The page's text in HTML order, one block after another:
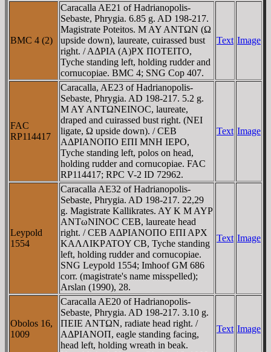
BMC 4 (2)
Caracalla AE21 of Hadrianopolis-
Sebaste, Phrygia. 6.85 g. AD 198-217.
Magistrate Poteitos. M AY ANTΩN (Ω
upside down), laureate, cuirassed bust
right. / AΔΡIA (A)ΡX ΠOTEITO,
Tyche standing left, holding rudder and
cornucopiae. BMC 4; SNG Cop 407.
Text Image
FAC
RP114417
Caracalla, AE23 of Hadrianopolis-
Sebaste, Phrygia. AD 198-217. 5.2 g.
M AY ANTΩNEINOC, laureate,
draped and cuirassed bust right. (NEI
ligate, Ω upside down). / CEB
AΔΡIANOΠO EΠI MNH IEΡO,
Tyche standing left, polos on head,
holding rudder and cornucopiae. FAC
RP114417; RPC V-2 ID 72962.
Text Image
Leypold
1554
Caracalla AE32 of Hadrianopolis-
Sebaste, Phrygia. AD 198-217. 22,29
g. Magistrate Kallikrates. AY K M AYΡ
ANTωNINOC CEB, laureate head
right. / CEB AΔΡIANOΠO EΠI AΡX
KAΛΛIKΡATOY CB, Tyche standing
left, holding rudder and cornucopiae.
SNG Leypold 1554; Imhoof GM 686
corr. (magistrate's name misspelled);
Arslan (1990), 28.
Text Image
Obolos 16,
1009
Caracalla AE20 of Hadrianopolis-
Sebaste, Phrygia. AD 198-217. 3.10 g.
ΠEIE ANTΩN, radiate head right. /
AΔΡIANOΠ, eagle standing facing,
head left, holding wreath in beak.
Text Image